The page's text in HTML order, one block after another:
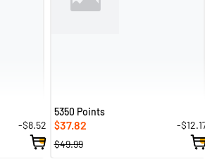
-$8.52
5350 Points
$37.82
-
$49.99